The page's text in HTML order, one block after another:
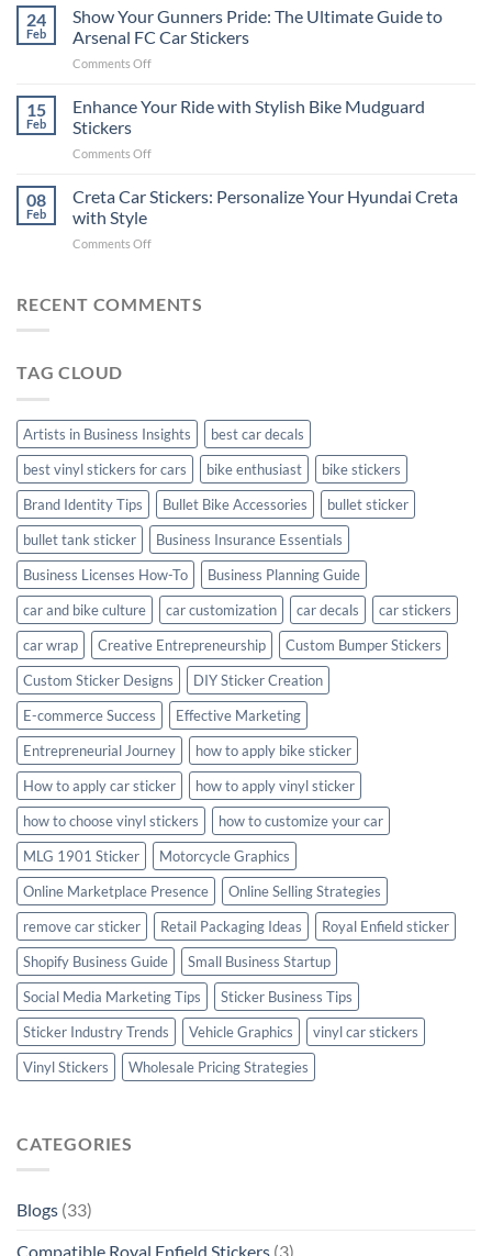
a
Car:
2025
to
Edit
Engaging
Videos
Social
24
Feb
Show Your Gunners Pride: The Ultimate Guide to
Arsenal FC Car Stickers
Comments Offon
Your
Gunners
The
Guide
15
Feb
Enhance Your Ride with Stylish Bike Mudguard
Stickers
Comments Offon
Your
Ride
Stylish
Stickers
08
Feb
Creta Car Stickers: Personalize Your Hyundai Creta
with Style
Comments Offon
Stickers:
RECENT COMMENTS
TAG CLOUD
Artists in Business Insights
best car decals
best vinyl stickers for cars
bike enthusiast
bike stickers
Brand Identity Tips
Bullet Bike Accessories
bullet sticker
bullet tank sticker
Business Insurance Essentials
Business Licenses How-To
Business Planning Guide
car and bike culture
car customization car decals
car stickers
car wrap
Creative Entrepreneurship
Custom Bumper Stickers
Custom Sticker Designs
DIY Sticker Creation
E-commerce Success
Effective Marketing
Entrepreneurial Journey
how to apply bike sticker
How to apply car sticker
how to apply vinyl sticker
how to choose vinyl stickers
how to customize your car
MLG 1901 Sticker
Motorcycle Graphics
Online Marketplace Presence
Online Selling Strategies
remove car sticker
Retail Packaging Ideas
Royal Enfield sticker
Shopify Business Guide
Small Business Startup
Social Media Marketing Tips
Sticker Business Tips
Sticker Industry Trends
Vehicle Graphics
vinyl car stickers
Vinyl Stickers
Wholesale Pricing Strategies
CATEGORIES
Blogs (33)
Compatible Royal Enfield Stickers (3)